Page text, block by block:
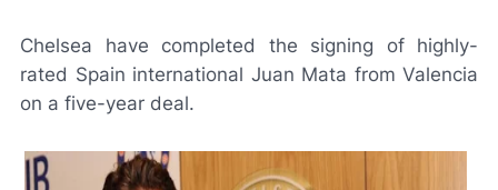
Chelsea have completed the signing of highly-
rated Spain international Juan Mata from Valencia
on a five-year deal.